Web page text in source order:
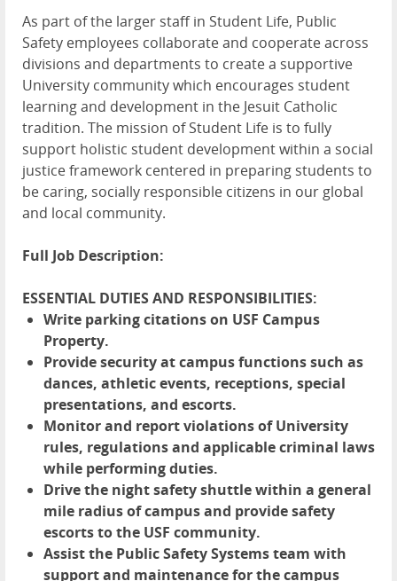
As part of the larger staff in Student Life, Public
Safety employees collaborate and cooperate across
divisions and departments to create a supportive
University community which encourages student
learning and development in the Jesuit Catholic
tradition. The mission of Student Life is to fully
support holistic student development within a social
justice framework centered in preparing students to
be caring, socially responsible citizens in our global
and local community.
Full Job Description:
ESSENTIAL DUTIES AND RESPONSIBILITIES:
Write parking citations on USF Campus
Property.
Provide security at campus functions such as
dances, athletic events, receptions, special
presentations, and escorts.
Monitor and report violations of University
rules, regulations and applicable criminal laws
while performing duties.
Drive the night safety shuttle within a general
mile radius of campus and provide safety
escorts to the USF community.
Assist the Public Safety Systems team with
support and maintenance for the campus